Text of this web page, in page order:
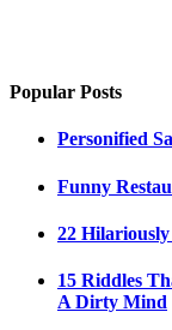
Popular Posts
Personified
Funny
22 Hilariously
15 Riddles
A Dirty Mind